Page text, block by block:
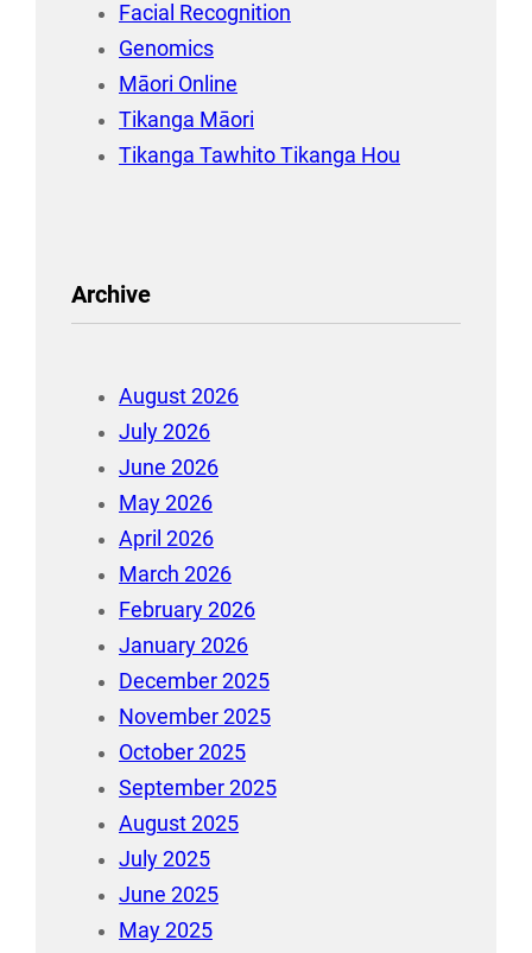
Facial Recognition
Genomics
Māori Online
Tikanga Māori
Tikanga Tawhito Tikanga Hou
Archive
August 2026
July 2026
June 2026
May 2026
April 2026
March 2026
February 2026
January 2026
December 2025
November 2025
October 2025
September 2025
August 2025
July 2025
June 2025
May 2025